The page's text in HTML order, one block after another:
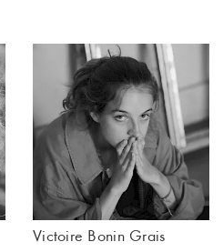
Victoire Bonin Grais